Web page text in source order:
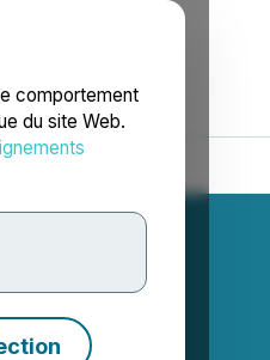
comportement
du site Web.